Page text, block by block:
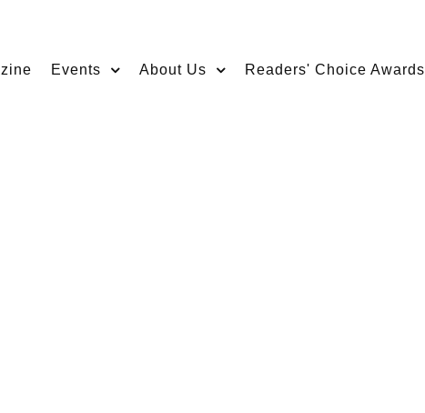
Events About Us Readers' Choice Awards